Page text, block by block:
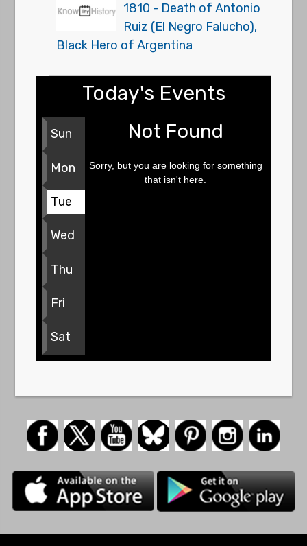
1810 - Death of Antonio
Ruiz (El Negro Falucho),
Black Hero of Argentina
Today's Events
Sun
Mon
Tue
Wed
Thu
Fri
Sat
Not Found
Sorry, but you are looking for something
that isn't here.